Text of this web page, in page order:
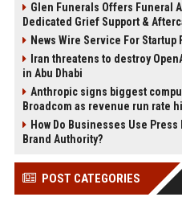
Glen Funerals Offers Funeral
Dedicated Grief Support &
News Wire Service For
Iran threatens to destroy
in Abu Dhabi
Anthropic signs biggest
Broadcom as revenue run rate
How Do Businesses Use
Brand Authority?
POST CATEGORIES